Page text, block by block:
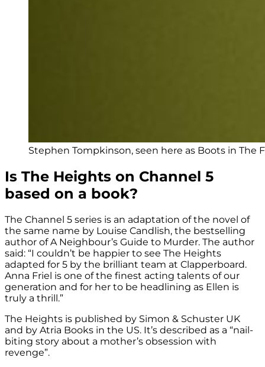
Stephen Tompkinson, seen here as Boots in The
Is The Heights on Channel 5
based on a book?
The Channel 5 series is an adaptation of the novel of
the same name by Louise Candlish, the bestselling
author of A Neighbour’s Guide to Murder. The author
said: “I couldn’t be happier to see The Heights
adapted for 5 by the brilliant team at Clapperboard.
Anna Friel is one of the finest acting talents of our
generation and for her to be headlining as Ellen is
truly a thrill.”
The Heights is published by Simon & Schuster UK
and by Atria Books in the US. It’s described as a “nail-
biting story about a mother’s obsession with
revenge”.